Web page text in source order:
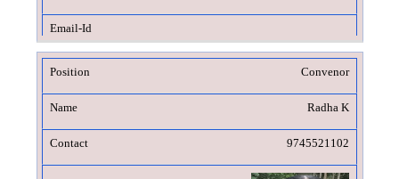
Convenor
Radha K
9745521102